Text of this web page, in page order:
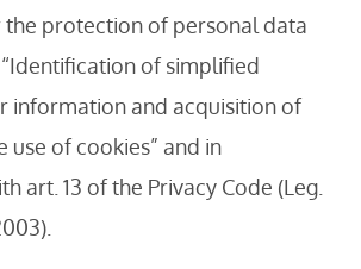
the protection of personal data
of simplified
information and acquisition of
use of cookies” and in
art. 13 of the Privacy Code (Leg.